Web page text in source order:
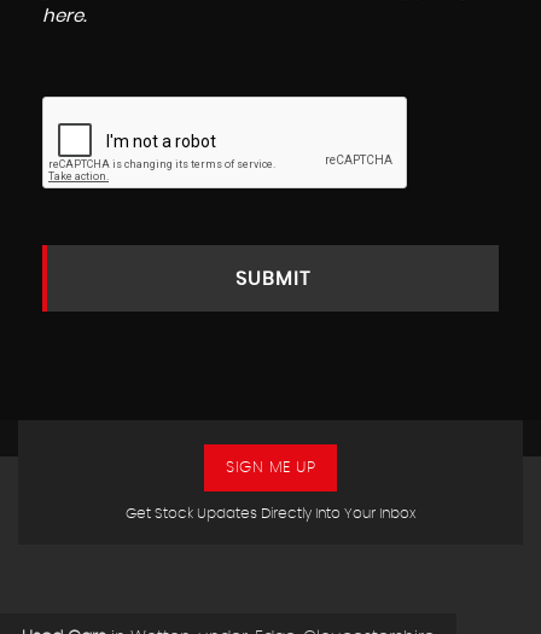
here.
SUBMIT
Get Stock Updates Directly Into Your Inbox
SIGN ME UP